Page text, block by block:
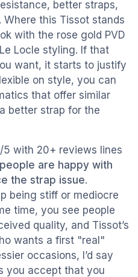
better straps,
Where this Tissot stands
with the rose gold PVD
Locle styling. If that
want, it starts to justify
on style, you can
that offer similar
better strap for the
5 with 20+ reviews lines
are happy with
the strap issue.
being stiff or mediocre
time, you see people
quality, and Tissot’s
wants a first "real"
occasions, I’d say
you accept that you